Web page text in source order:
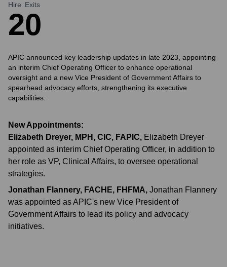
Hire
2
Exits
0
APIC announced key leadership updates in late 2023, appointing
an interim Chief Operating Officer to enhance operational
oversight and a new Vice President of Government Affairs to
spearhead advocacy efforts, strengthening its executive
capabilities.
New Appointments:
Elizabeth Dreyer, MPH, CIC, FAPIC, Elizabeth Dreyer
appointed as interim Chief Operating Officer, in addition to
her role as VP, Clinical Affairs, to oversee operational
strategies.
Jonathan Flannery, FACHE, FHFMA, Jonathan Flannery
was appointed as APIC's new Vice President of
Government Affairs to lead its policy and advocacy
initiatives.